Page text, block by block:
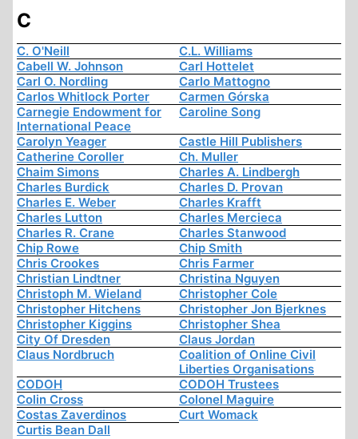
C
C. O'Neill
C.L. Williams
Cabell W. Johnson
Carl Hottelet
Carl O. Nordling
Carlo Mattogno
Carlos Whitlock Porter
Carmen Górska
Carnegie Endowment for
International Peace
Caroline Song
Carolyn Yeager
Castle Hill Publishers
Catherine Coroller
Ch. Muller
Chaim Simons
Charles A. Lindbergh
Charles Burdick
Charles D. Provan
Charles E. Weber
Charles Krafft
Charles Lutton
Charles Mercieca
Charles R. Crane
Charles Stanwood
Chip Rowe
Chip Smith
Chris Crookes
Chris Farmer
Christian Lindtner
Christina Nguyen
Christoph M. Wieland
Christopher Cole
Christopher Hitchens
Christopher Jon Bjerknes
Christopher Kiggins
Christopher Shea
City Of Dresden
Claus Jordan
Claus Nordbruch
Coalition of Online Civil
Liberties Organisations
CODOH
CODOH Trustees
Colin Cross
Colonel Maguire
Costas Zaverdinos
Curt Womack
Curtis Bean Dall